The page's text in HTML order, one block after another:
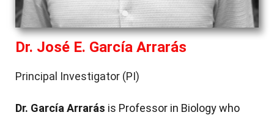
Dr. José E. García Arrarás
Principal Investigator (PI)
Dr. García Arrarás is Professor in Biology who